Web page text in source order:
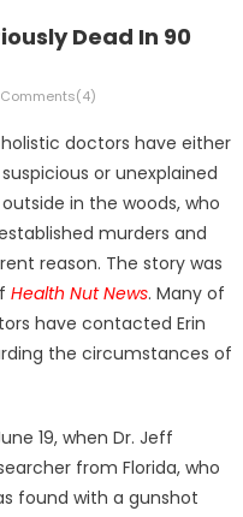
Dead In 90
Comments(4)
doctors have either
or unexplained
in the woods, who
murders and
reason. The story was
Health Nut News. Many of
have contacted Erin
the circumstances of
19, when Dr. Jeff
from Florida, who
found with a gunshot